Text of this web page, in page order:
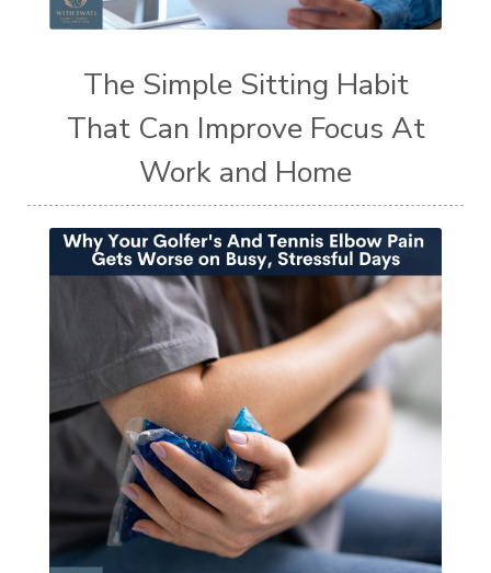
The Simple Sitting Habit
That Can Improve Focus At
Work and Home